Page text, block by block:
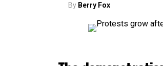
By Berry Fox